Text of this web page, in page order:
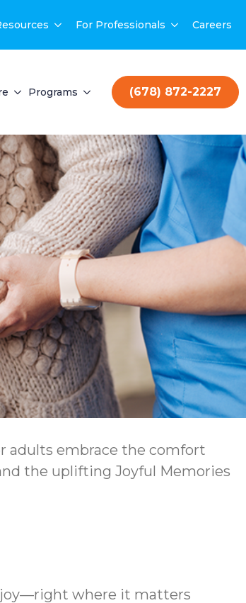
For Professionals Careers
Programs (678) 872-2227
adults embrace the comfort
the uplifting Joyful Memories
joy—right where it matters